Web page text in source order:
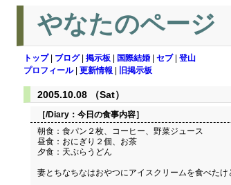
やなたのページ
トップ| ブログ| 掲示板 国際結婚 セブ| 登山
プロフィール| 更新情報 旧掲示板
2005.10.08 （Sat）
［/Diary： 今日の食事内容］
朝食：食パン２枚、コーヒー、野菜ジュース
昼食：おにぎり２個、お茶
夕食：天ぷらうどん
妻とちなちなはおやつにアイスクリームを食べたけ